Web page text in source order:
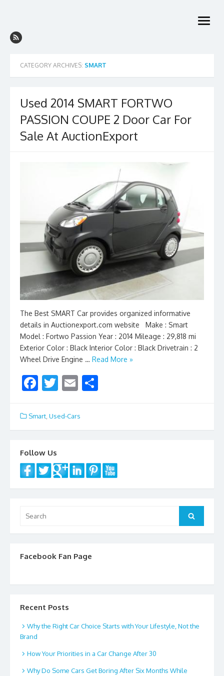
open
CATEGORY ARCHIVES: SMART
Used 2014 SMART FORTWO
PASSION COUPE 2 Door Car For
Sale At AuctionExport
The Best SMART Car provides organized informative
details in Auctionexport.com website Make : Smart
Model : Fortwo Passion Year : 2014 Mileage : 29,818 mi
Exterior Color : Black Interior Color : Black Drivetrain : 2
Wheel Drive Engine … Read More »
F
e
b
o
o
k
T
itt
er
E
ai
l e
Smart Used-Cars
Follow Us
for:
Search
Facebook Fan Page
Recent Posts
Why the Right Car Choice Starts with Your Lifestyle, Not the
Brand
How Your Priorities in a Car Change After 30
Why Do Some Cars Get Boring After Six Months While